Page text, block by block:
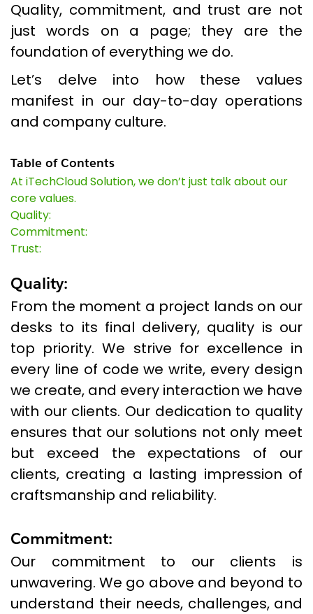
Quality, commitment, and trust are not
just words on a page; they are the
foundation of everything we do.
Let’s delve into how these values
manifest in our day-to-day operations
and company culture.
Table of Contents
At iTechCloud Solution, we don’t just talk about our
core values.
Quality:
Commitment:
Trust:
Quality:
From the moment a project lands on our
desks to its final delivery, quality is our
top priority. We strive for excellence in
every line of code we write, every design
we create, and every interaction we have
with our clients. Our dedication to quality
ensures that our solutions not only meet
but exceed the expectations of our
clients, creating a lasting impression of
craftsmanship and reliability.
Commitment:
Our commitment to our clients is
unwavering. We go above and beyond to
understand their needs, challenges, and